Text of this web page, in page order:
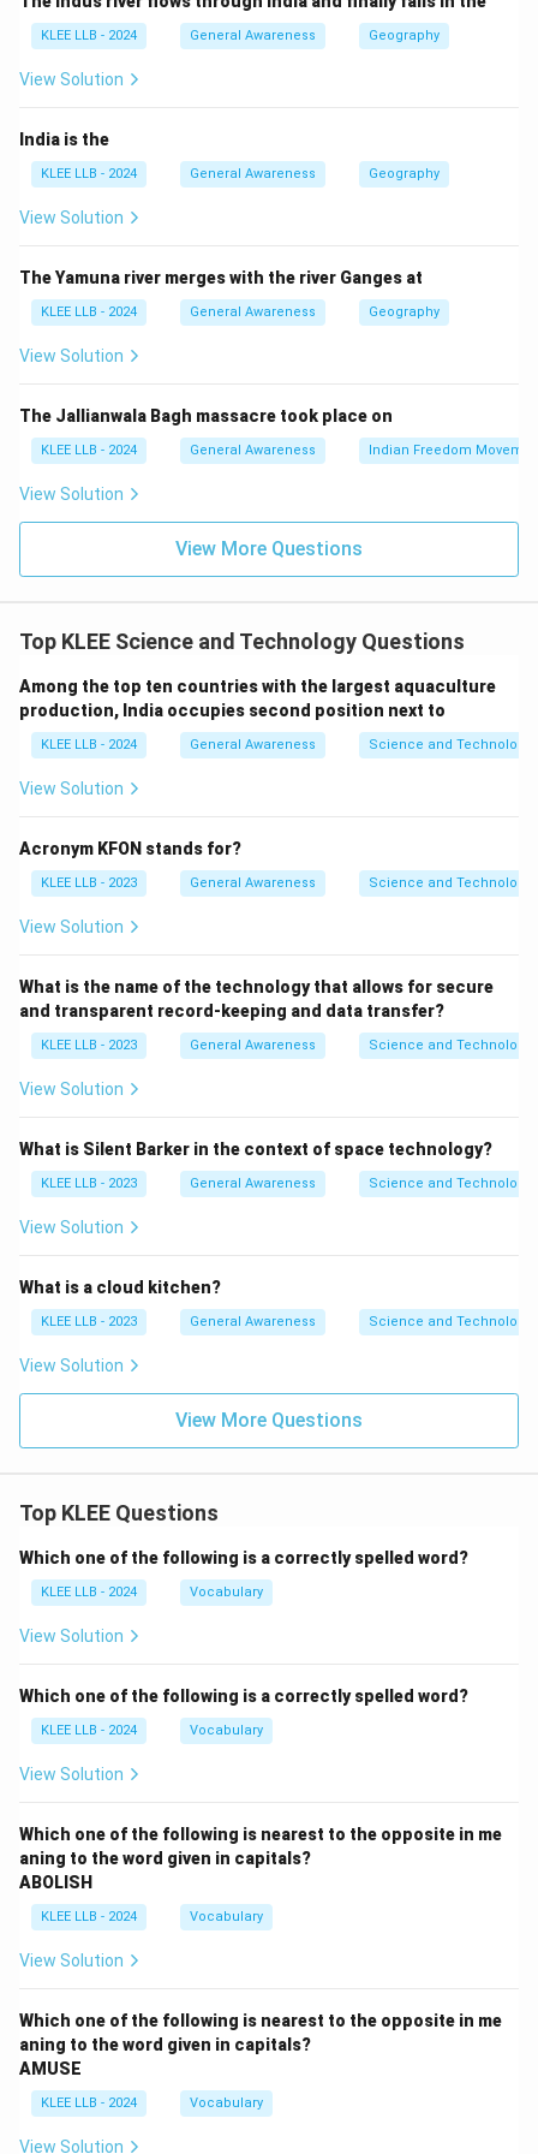
helium). This process releases a lot of energy in the
form of light and heat.
Step 3: Difference from other processes
parts (used in nuclear reactors).
- Radioactive decay is when unstable atoms lose
- Nuclear transmutation is changing one element into
Step 4: Conclusion
The energy powering stars is due to nuclear fusion,
making Option (C) correct.
Download Solution in PDF
KLEE LLB - 2024 General Awareness Geography
View Solution
India is the
KLEE LLB - 2024 General Awareness Geography
View Solution
The Yamuna river merges with the river Ganges at
KLEE LLB - 2024 General Awareness Geography
View Solution
The Jallianwala Bagh massacre took place on
KLEE LLB - 2024 General Awareness Indian Freedom
View Solution
View More Questions
Top KLEE Science and Technology Questions
Among the top ten countries with the largest aquaculture
production, India occupies second position next to
KLEE LLB - 2024 General Awareness Science and Technology
View Solution
Acronym KFON stands for?
KLEE LLB - 2023 General Awareness Science and Technology
View Solution
What is the name of the technology that allows for secure
and transparent record-keeping and data transfer?
KLEE LLB - 2023 General Awareness Science and Technology
View Solution
What is Silent Barker in the context of space technology?
KLEE LLB - 2023 General Awareness Science and Technology
View Solution
What is a cloud kitchen?
KLEE LLB - 2023 General Awareness Science and Technology
View Solution
View More Questions
Top KLEE Questions
Which one of the following is a correctly spelled word?
KLEE LLB - 2024 Vocabulary
View Solution
Which one of the following is a correctly spelled word?
KLEE LLB - 2024 Vocabulary
View Solution
Which one of the following is nearest to the opposite in me
aning to the word given in capitals?
ABOLISH
KLEE LLB - 2024 Vocabulary
View Solution
Which one of the following is nearest to the opposite in me
aning to the word given in capitals?
AMUSE
KLEE LLB - 2024 Vocabulary
View Solution